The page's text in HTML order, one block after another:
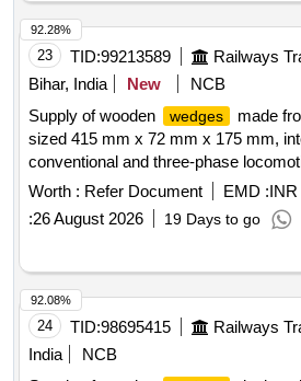
23 TID:99213589
Bihar, India
New
NCB
Supply of wooden
wedges
made
sized 415 mm x 72 mm x 175 mm,
conventional and three-phase
wedges
Worth : Refer Document EMD :INR
:26 August 2026 19 Days to go
92.28%
24 TID:98695415
India
NCB
92.08%